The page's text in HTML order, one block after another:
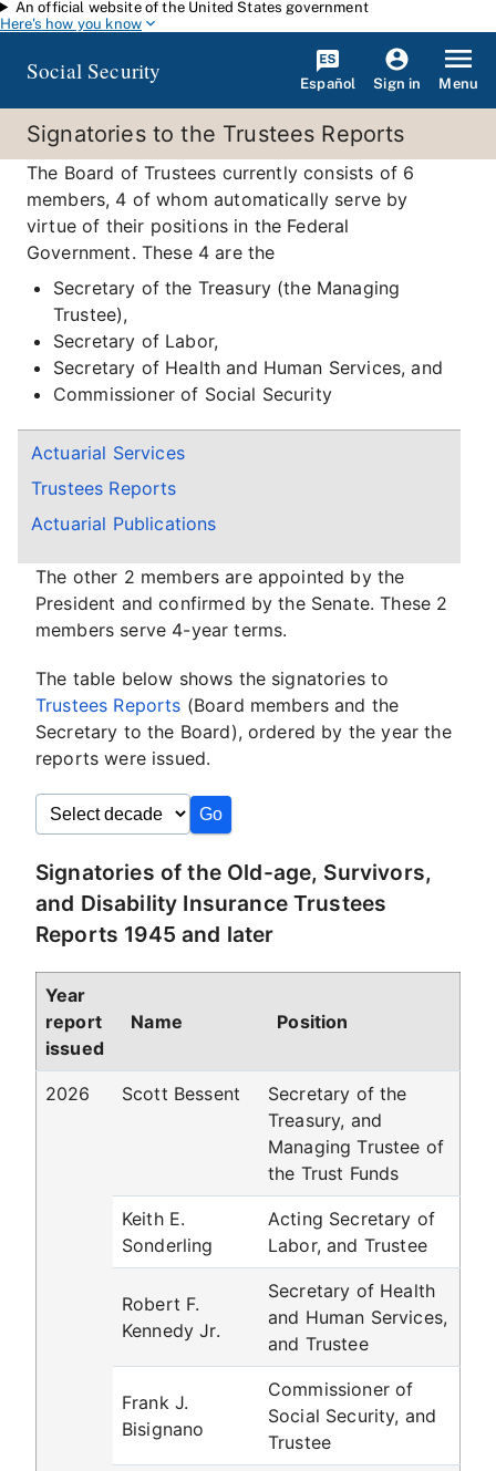
Skip to main content
An official website of the United States government
Here's how you know
Social Security Español Sign in Menu
Signatories to the Trustees Reports
Actuarial Services
Trustees Reports
Actuarial Publications
The Board of Trustees currently consists of 6
members, 4 of whom automatically serve by
virtue of their positions in the Federal
Government. These 4 are the
Secretary of the Treasury (the Managing
Trustee),
Secretary of Labor,
Secretary of Health and Human Services, and
Commissioner of Social Security
The other 2 members are appointed by the
President and confirmed by the Senate. These 2
members serve 4-year terms.
The table below shows the signatories to
Trustees Reports (Board members and the
Secretary to the Board), ordered by the year the
reports were issued.
Signatories of the Old-age, Survivors,
and Disability Insurance Trustees
Reports 1945 and later
Year
report
issued
Name Position
2026 Scott Bessent
Secretary of the
Treasury, and
Managing Trustee of
the Trust Funds
Keith E.
Sonderling
Acting Secretary of
Labor, and Trustee
Robert F.
Kennedy Jr.
Secretary of Health
and Human Services,
and Trustee
Frank J.
Bisignano
Commissioner of
Social Security, and
Trustee